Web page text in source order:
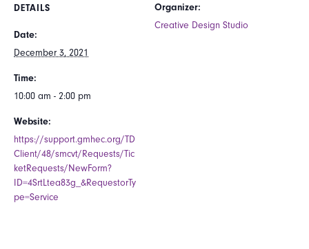
DETAILS
Date:
December 3, 2021
Time:
10:00 am - 2:00 pm
Website:
https://support.gmhec.org/TD
Client/48/smcvt/Requests/Tic
ketRequests/NewForm?
ID=4SrtLtea83g_&RequestorTy
pe=Service
Organizer:
Creative Design Studio